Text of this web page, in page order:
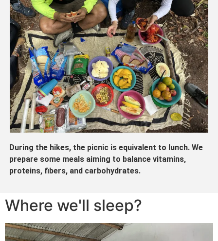
During the hikes, the picnic is equivalent to lunch. We
prepare some meals aiming to balance vitamins,
proteins, fibers, and carbohydrates.
Where we'll sleep?